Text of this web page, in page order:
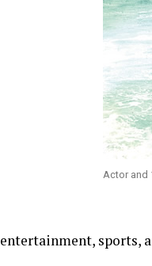
Actor and
entertainment, sports,